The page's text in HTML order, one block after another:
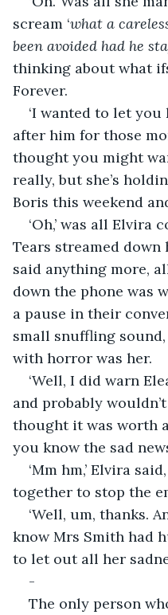
scream ‘what a
been avoided had he
thinking about what
Forever.
‘I wanted to let
after him for those
thought you might
really, but she’s
Boris this weekend
‘Oh,’ was all Elvira
Tears streamed down
said anything more,
down the phone was
a pause in their
small snuffling
with horror was her.
‘Well, I did warn
and probably
thought it was worth
you know the sad
‘Mm hm,’ Elvira
together to stop the
‘Well, um, thanks.
know Mrs Smith had
to let out all her
-
The only person